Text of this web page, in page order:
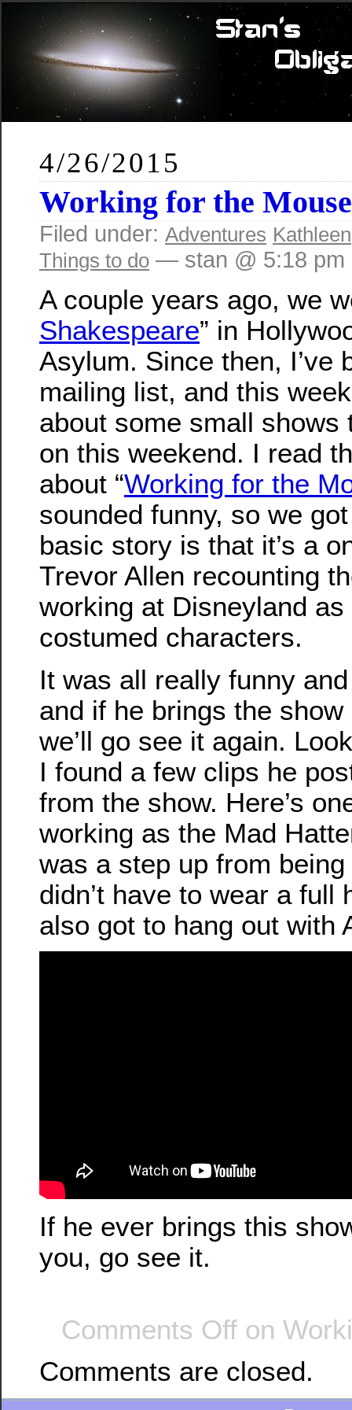
4/26/2015
Working for the Mouse
Filed under: Adventures Kathleen
Things to do — stan @ 5:18 pm
A couple years ago, we
Shakespeare” in
Asylum. Since then, I’ve
mailing list, and this
about some small shows
on this weekend. I read
about “Working for the
sounded funny, so we
basic story is that it’s a
Trevor Allen recounting
working at Disneyland
costumed characters.
It was all really funny
and if he brings the
we’ll go see it again.
I found a few clips he
from the show. Here’s
working as the Mad
was a step up from
didn’t have to wear a full
also got to hang out with
If he ever brings this
you, go see it.
Comments Off on
Comments are closed.